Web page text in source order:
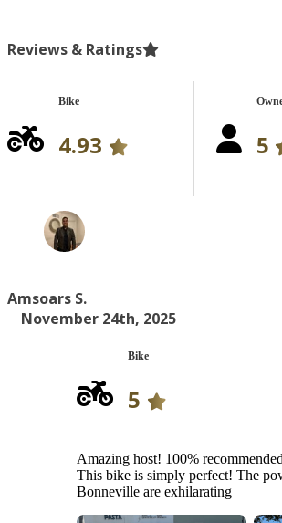
Reviews & Ratings
Bike
4.93 5
Amsoars S.
November 24th, 2025
Bike
5
Amazing host! 100%
This bike is simply perfect! The
Bonneville are exhilarating